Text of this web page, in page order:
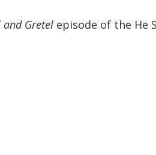
and Gretelepisode of the He